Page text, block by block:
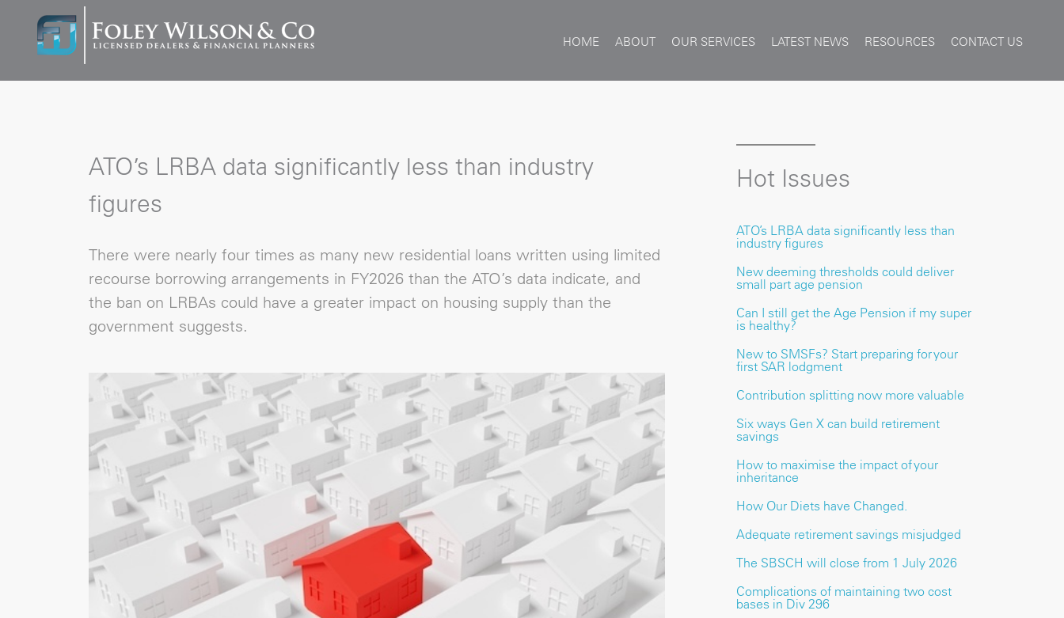
HOME ABOUT OUR SERVICES LATEST NEWS RESOURCES CONTACT US
ATO’s LRBA data significantly less than industry
figures
There were nearly four times as many new residential loans written using limited
recourse borrowing arrangements in FY2026 than the ATO’s data indicate, and
the ban on LRBAs could have a greater impact on housing supply than the
government suggests.
Hot Issues
ATO’s LRBA data significantly less than
industry figures
New deeming thresholds could deliver
small part age pension
Can I still get the Age Pension if my super
is healthy?
New to SMSFs? Start preparing for your
first SAR lodgment
Contribution splitting now more valuable
Six ways Gen X can build retirement
savings
How to maximise the impact of your
inheritance
How Our Diets have Changed.
Adequate retirement savings misjudged
The SBSCH will close from 1 July 2026
Complications of maintaining two cost
bases in Div 296